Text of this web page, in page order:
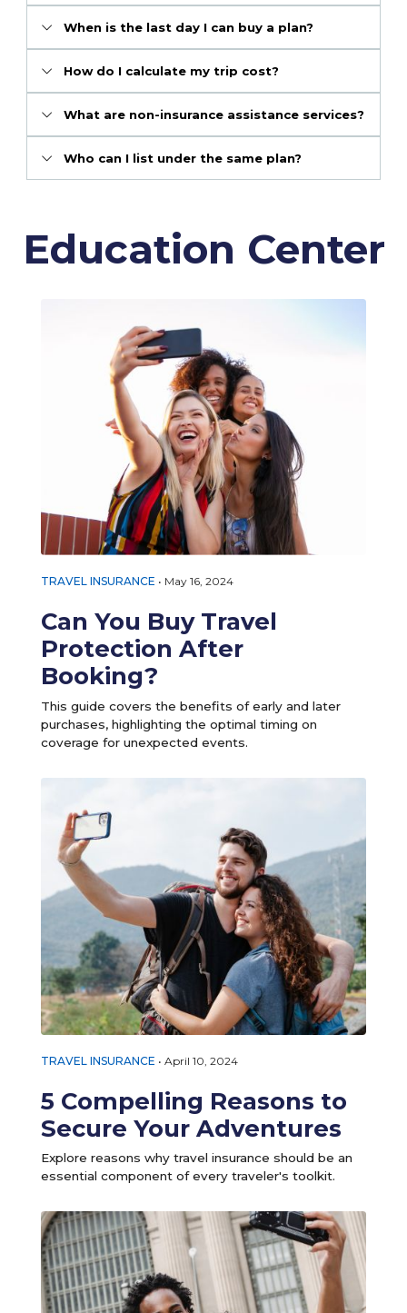
When is the last day I can buy a plan?
How do I calculate my trip cost?
What are non-insurance assistance services?
Who can I list under the same plan?
Education Center
TRAVEL INSURANCE • May 16, 2024
Can You Buy Travel
Protection After
Booking?
This guide covers the benefits of early and later
purchases, highlighting the optimal timing on
coverage for unexpected events.
TRAVEL INSURANCE • April 10, 2024
5 Compelling Reasons to
Secure Your Adventures
Explore reasons why travel insurance should be an
essential component of every traveler's toolkit.